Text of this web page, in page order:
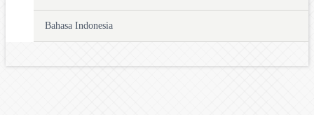
Bahasa Indonesia